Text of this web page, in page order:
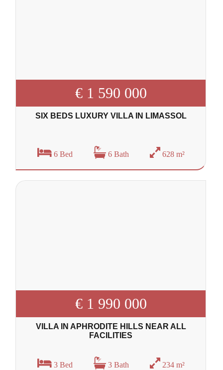
€ 1 590 000
SIX BEDS LUXURY VILLA IN LIMASSOL
6 Bed 6 Bath 628 m²
€ 1 990 000
VILLA IN APHRODITE HILLS NEAR ALL
FACILITIES
3 Bed 3 Bath 234 m²